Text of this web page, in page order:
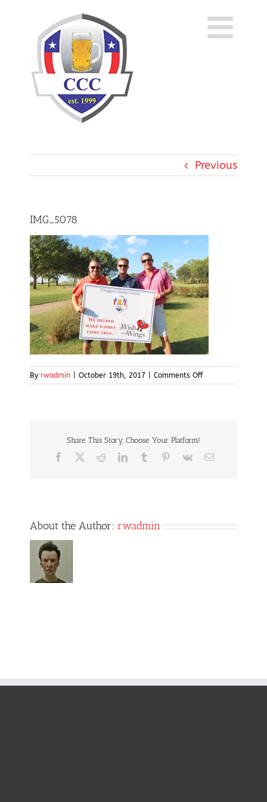
content
Previous
IMG_5078
By rwadmin October 19th, 2017 Comments Offon
IMG_5078
Share This Story, Choose Your Platform!
Facebook RedditLinkedInTumblr Pinterest
Vk Email
About the Author: rwadmin